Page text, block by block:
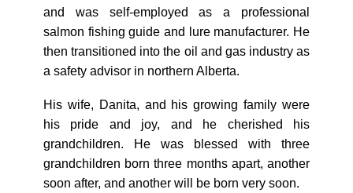
and was self-employed as a professional
salmon fishing guide and lure manufacturer. He
then transitioned into the oil and gas industry as
a safety advisor in northern Alberta.
His wife, Danita, and his growing family were
his pride and joy, and he cherished his
grandchildren. He was blessed with three
grandchildren born three months apart, another
soon after, and another will be born very soon.